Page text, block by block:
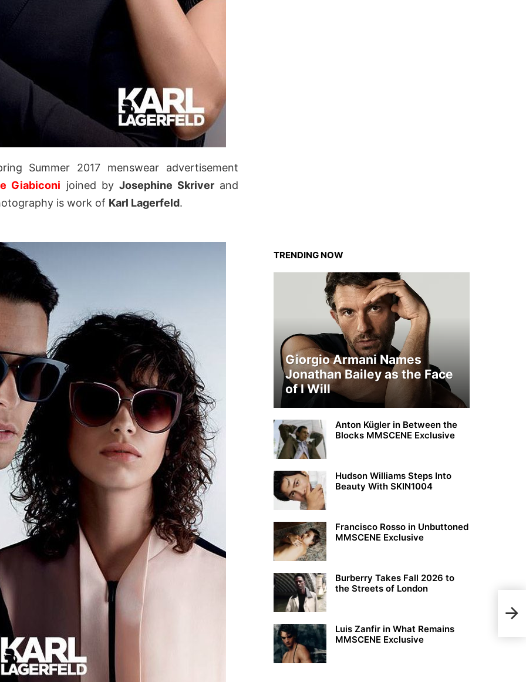
Summer 2017 menswear advertisement
Giabiconi joined by Josephine Skriverand
is work of Karl Lagerfeld.
TRENDING NOW
Giorgio Armani Names
Jonathan Bailey as the Face
of I Will
Anton Kügler in Between the
Blocks MMSCENE Exclusive
Hudson Williams Steps Into
Beauty With SKIN1004
Francisco Rosso in Unbuttoned
MMSCENE Exclusive
Burberry Takes Fall 2026 to
the Streets of London
Luis Zanfir in What Remains
MMSCENE Exclusive